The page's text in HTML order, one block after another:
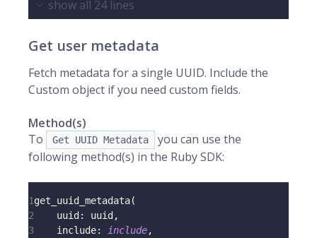
show all 24lines
Get user metadata
Fetch metadata for a single UUID. Include the
Custom object if you need custom fields.
Method(s)
To
Get UUID Metadata
you can use the
following method(s) in the Ruby SDK:
1get_uuid_metadata(
2
uuid : uuid ,
3
include: include,